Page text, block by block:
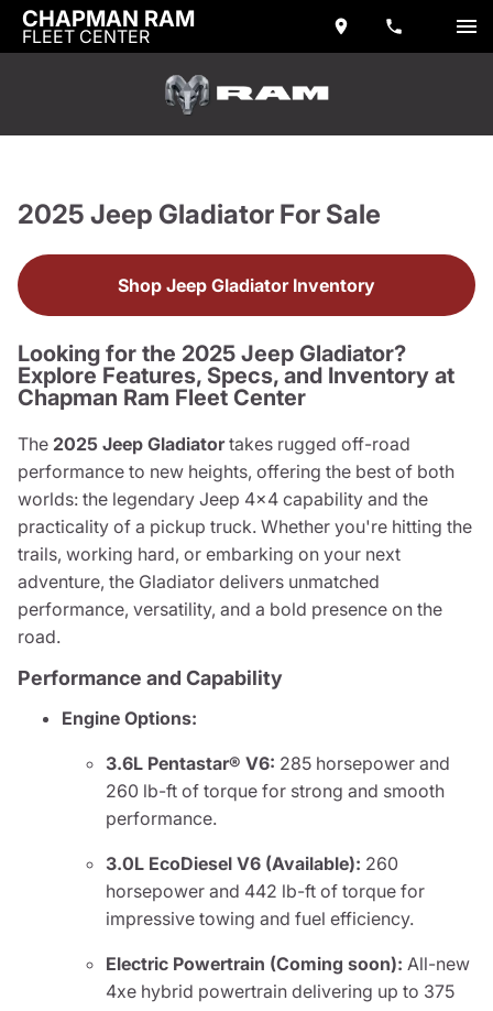
CHAPMAN RAM
FLEET CENTER
2025 Jeep Gladiator For Sale
Shop Jeep Gladiator Inventory
Looking for the 2025 Jeep Gladiator?
Explore Features, Specs, and Inventory at
Chapman Ram Fleet Center
The 2025 Jeep Gladiatortakes rugged off-road
performance to new heights, offering the best of both
worlds: the legendary Jeep 4x4 capability and the
practicality of a pickup truck. Whether you're hitting the
trails, working hard, or embarking on your next
adventure, the Gladiator delivers unmatched
performance, versatility, and a bold presence on the
road.
Performance and Capability
Engine Options:
3.6L Pentastar® V6: 285 horsepower and
260 lb-ft of torque for strong and smooth
performance.
3.0L EcoDiesel V6 (Available): 260
horsepower and 442 lb-ft of torque for
impressive towing and fuel efficiency.
Electric Powertrain (Coming soon): All-new
4xe hybrid powertrain delivering up to 375